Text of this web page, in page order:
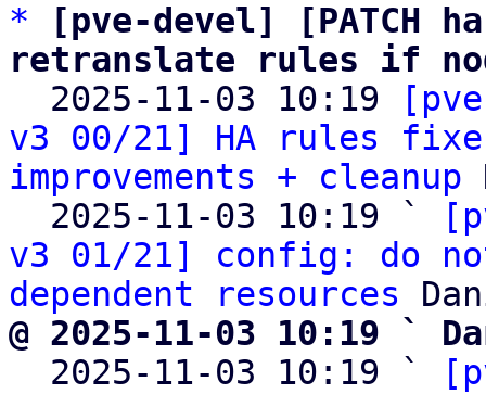
*
[pve-devel] [PATCH
retranslate rules if
2025-11-03 10:19
v3 00/21] HA rules
improvements + cleanup
  2025-11-03 10:19 `
v3 01/21] config: do
dependent resources
@ 2025-11-03 10:19 `
2025-11-03 10:19 `